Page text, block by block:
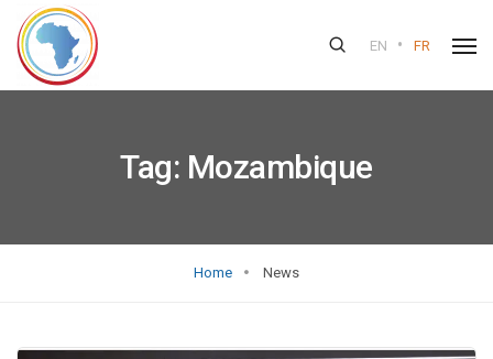
EN • FR
Tag: Mozambique
Home News